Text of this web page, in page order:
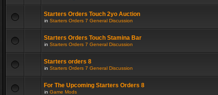
Starters Orders Touch 2yo Auction
in Starters Orders 7 General Discussion
Starters Orders Touch Stamina Bar
in Starters Orders 7 General Discussion
Starters orders 8
in Starters Orders 7 General Discussion
For The Upcoming Starters Orders 8
in Game Mods